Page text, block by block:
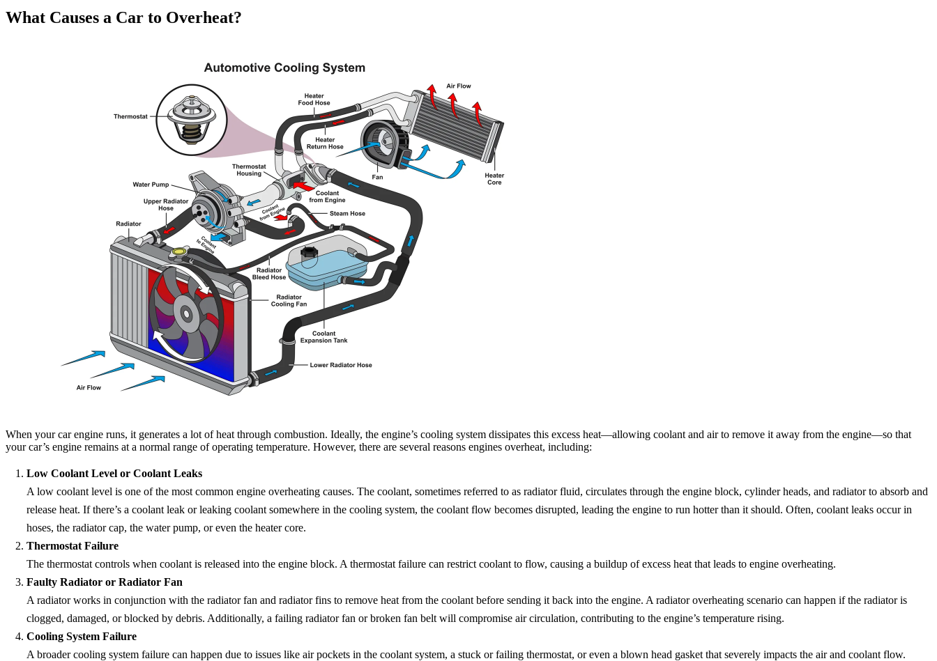
What Causes a Car to Overheat?
When your car engine runs, it generates a lot of heat through combustion. Ideally, the engine’s cooling system dissipates this excess heat—allowing coolant and air to remove it away from the engine—so that
your car’s engine remains at a normal range of operating temperature. However, there are several reasons engines overheat, including:
Low Coolant Level or Coolant Leaks
A low coolant level is one of the most common engine overheating causes. The coolant, sometimes referred to as radiator fluid, circulates through the engine block, cylinder heads, and radiator to absorb and
release heat. If there’s a coolant leak or leaking coolant somewhere in the cooling system, the coolant flow becomes disrupted, leading the engine to run hotter than it should. Often, coolant leaks occur in
hoses, the radiator cap, the water pump, or even the heater core.
Thermostat Failure
The thermostat controls when coolant is released into the engine block. A thermostat failure can restrict coolant to flow, causing a buildup of excess heat that leads to engine overheating.
Faulty Radiator or Radiator Fan
A radiator works in conjunction with the radiator fan and radiator fins to remove heat from the coolant before sending it back into the engine. A radiator overheating scenario can happen if the radiator is
clogged, damaged, or blocked by debris. Additionally, a failing radiator fan or broken fan belt will compromise air circulation, contributing to the engine’s temperature rising.
Cooling System Failure
A broader cooling system failure can happen due to issues like air pockets in the coolant system, a stuck or failing thermostat, or even a blown head gasket that severely impacts the air and coolant flow.